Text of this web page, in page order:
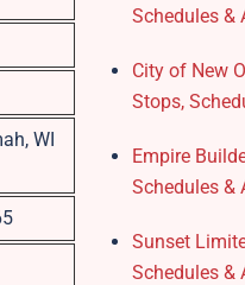
WI
Schedules &
City of New
Stops,
Empire
Schedules &
Sunset
Schedules &